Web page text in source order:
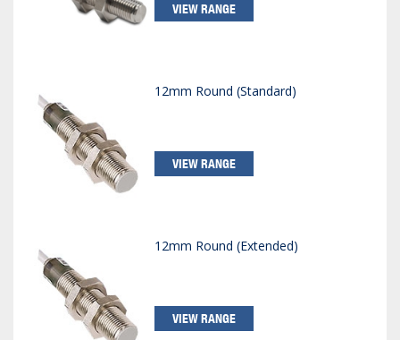
VIEW RANGE
12mm Round (Standard)
VIEW RANGE
12mm Round (Extended)
VIEW RANGE